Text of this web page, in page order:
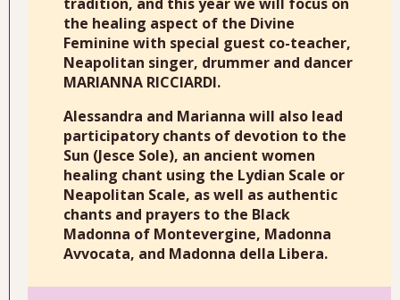
the healing aspect of the Divine
Feminine with special guest co-teacher,
Neapolitan singer, drummer and dancer
MARIANNA RICCIARDI.
Alessandra and Marianna will also lead
participatory chants of devotion to the
Sun (Jesce Sole), an ancient women
healing chant using the Lydian Scale or
Neapolitan Scale, as well as authentic
chants and prayers to the Black
Madonna of Montevergine, Madonna
Avvocata, and Madonna della Libera.